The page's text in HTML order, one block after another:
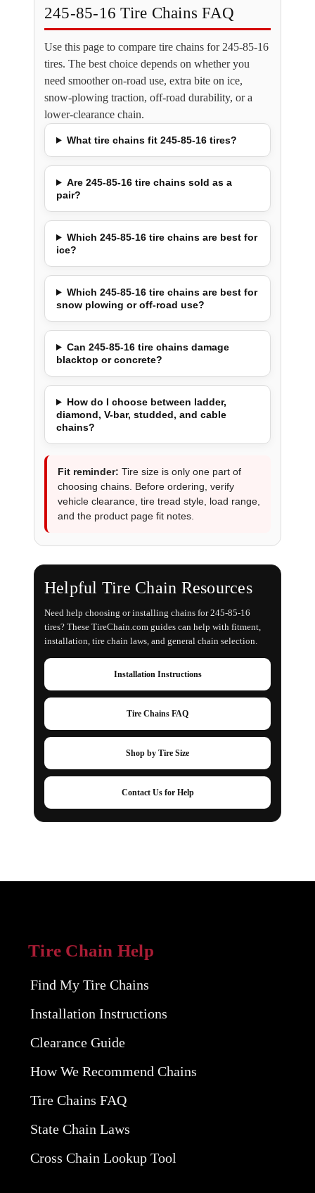
245-85-16 Tire Chains FAQ
Use this page to compare tire chains for 245-85-16
tires. The best choice depends on whether you
need smoother on-road use, extra bite on ice,
snow-plowing traction, off-road durability, or a
lower-clearance chain.
What tire chains fit 245-85-16 tires?
Are 245-85-16 tire chains sold as a
pair?
Which 245-85-16 tire chains are best for
ice?
Which 245-85-16 tire chains are best for
snow plowing or off-road use?
Can 245-85-16 tire chains damage
blacktop or concrete?
How do I choose between ladder,
diamond, V-bar, studded, and cable
chains?
Fit reminder: Tire size is only one part of
choosing chains. Before ordering, verify
vehicle clearance, tire tread style, load range,
and the product page fit notes.
Helpful Tire Chain Resources
Need help choosing or installing chains for 245-85-16
tires? These TireChain.com guides can help with fitment,
installation, tire chain laws, and general chain selection.
Installation Instructions
Tire Chains FAQ
Shop by Tire Size
Contact Us for Help
Tire Chain Help
Find My Tire Chains
Installation Instructions
Clearance Guide
How We Recommend Chains
Tire Chains FAQ
State Chain Laws
Cross Chain Lookup Tool